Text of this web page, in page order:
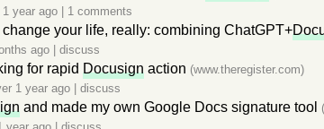
1 year ago 1 comments
change your life, really: combining ChatGPT+
ago discuss
for rapid Docusign action (www.theregister.com)
1 year ago discuss
and made my own Google Docs signature tool